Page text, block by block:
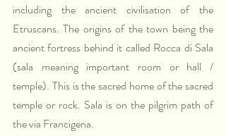
including the ancient civilisation of the
Etruscans. The origins of the town being the
ancient fortress behind it called Rocca di Sala
(sala meaning important room or hall /
temple). This is the sacred home of the sacred
temple or rock. Sala is on the pilgrim path of
the via Francigena.